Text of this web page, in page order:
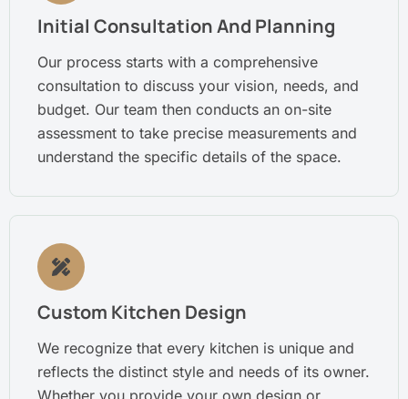
Initial Consultation And Planning
Our process starts with a comprehensive
consultation to discuss your vision, needs, and
budget. Our team then conducts an on-site
assessment to take precise measurements and
understand the specific details of the space.
Custom Kitchen Design
We recognize that every kitchen is unique and
reflects the distinct style and needs of its owner.
Whether you provide your own design or